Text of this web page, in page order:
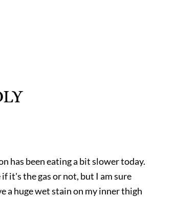
has been eating a bit slower today.
it's the gas or not, but I am sure
a huge wet stain on my inner thigh